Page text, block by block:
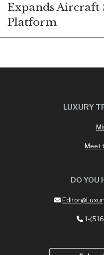
Expands Aircraft
Platform
LUXURY
Meet
DO YOU
1-